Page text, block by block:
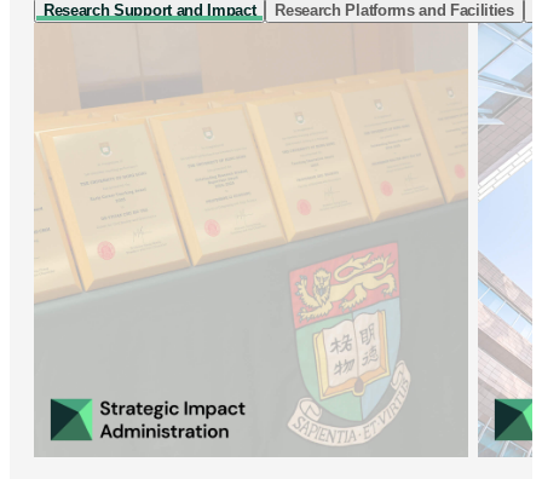
Research Support and Impact Research Platforms and Facilities